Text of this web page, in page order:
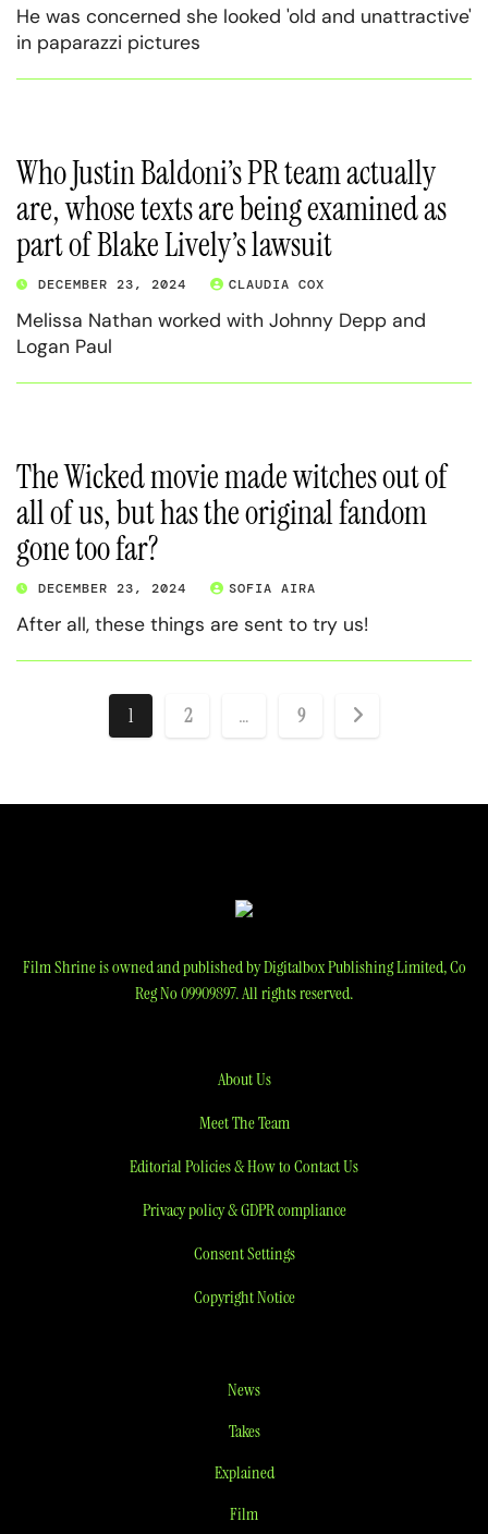
He was concerned she looked 'old and unattractive'
in paparazzi pictures
Who Justin Baldoni’s PR team actually
are, whose texts are being examined as
part of Blake Lively’s lawsuit
DECEMBER 23, 2024 CLAUDIA COX
Melissa Nathan worked with Johnny Depp and
Logan Paul
The Wicked movie made witches out of
all of us, but has the original fandom
gone too far?
DECEMBER 23, 2024 SOFIA AIRA
After all, these things are sent to try us!
Posts
1 2 … 9
Film Shrine is owned and published by Digitalbox Publishing Limited, Co
Reg No 09909897. All rights reserved.
About Us
Meet The Team
Editorial Policies & How to Contact Us
Privacy policy & GDPR compliance
Consent Settings
Copyright Notice
News
Takes
Explained
Film